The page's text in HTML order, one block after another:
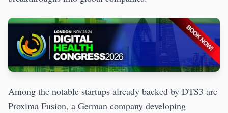
Among the notable startups already backed by DTS3 are
Proxima Fusion, a German company developing